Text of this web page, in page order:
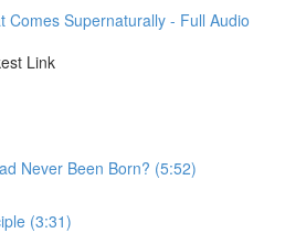
Comes Supernaturally - Full Audio
Link
Never Been Born? (5:52)
(3:31)